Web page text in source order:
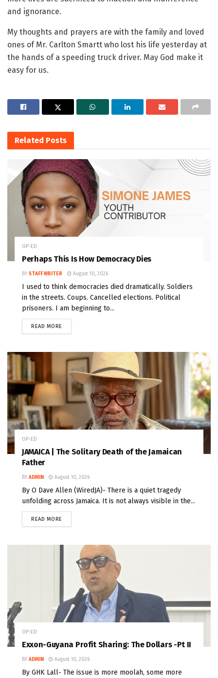
and ignorance.
My thoughts and prayers are with the family and loved
ones of Mr. Carlton Smartt who lost his life yesterday at
the hands of a speeding truck driver. May God make it
easy for us.
Related Posts
OP-ED
Perhaps This Is How Democracy Dies
BY STAFF WRITER August 10, 2026
I used to think democracies died dramatically. Soldiers
in the streets. Coups. Cancelled elections. Political
prisoners. I am beginning to...
READ MORE
OP-ED
JAMAICA | The Solitary Death of the Jamaican
Father
BY ADMIN August 10, 2026
By O Dave Allen (WiredJA)- There is a quiet tragedy
unfolding across Jamaica. It is not always visible in the...
READ MORE
OP-ED
Exxon-Guyana Profit Sharing: The Dollars -Pt II
BY ADMIN August 10, 2026
By GHK Lall- The issue is more moolah, some more